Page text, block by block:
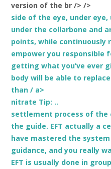
version of the br /> />
side of the eye, under
under the collarbone and
points, while continuously
empower you responsible
getting what you’ve ever
body will be able to
than / a>
nitrate Tip: ..
settlement process of the
the guide. EFT actually a
have mastered the
guidance, and you really
EFT is usually done in